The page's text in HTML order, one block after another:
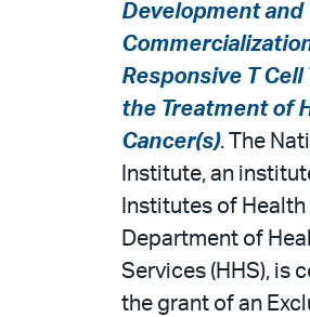
Development and
Responsive T
the Treatment of
Cancer(s). The
Institute, an
Institutes of Health
Department of
Services (HHS), is
the grant of an